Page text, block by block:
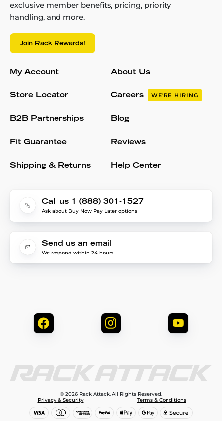
exclusive member benefits, pricing, priority
handling, and more.
Join Rack Rewards!
My Account
Store Locator
B2B Partnerships
Fit Guarantee
Shipping & Returns
About Us
Careers WE'RE HIRING
Blog
Reviews
Help Center
Call us 1 (888) 301-1527
Ask about Buy Now Pay Later options
Send us an email
We respond within 24 hours
© 2026 Rack Attack. All Rights Reserved.
Privacy & Security
Terms & Conditions